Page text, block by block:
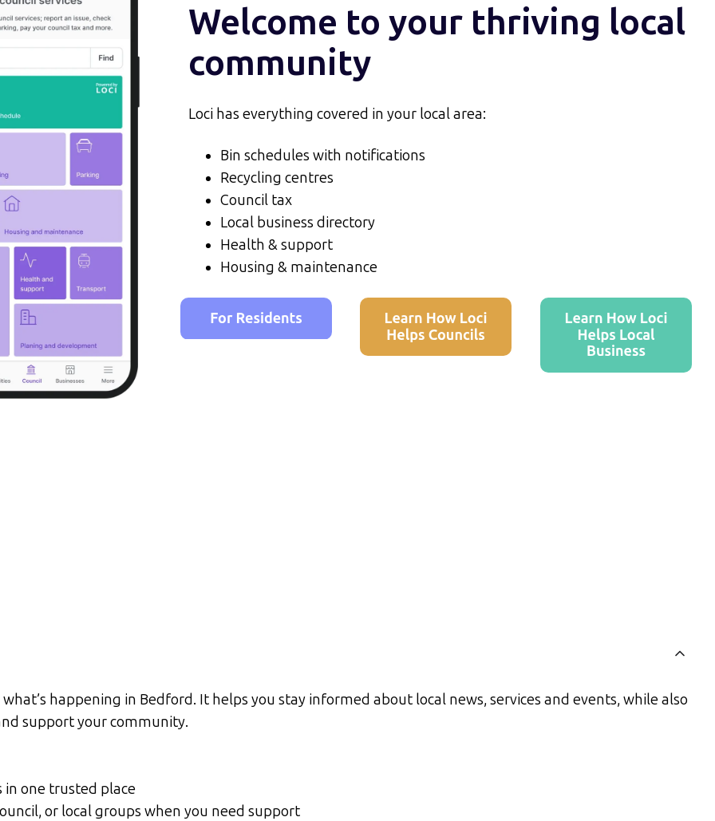
Welcome to your thriving local
community
Loci has everything covered in your local area:
Bin schedules with notifications
Recycling centres
Council tax
Local business directory
Health & support
Housing & maintenance
happening in Bedford. It helps you stay informed about local news, services and events, while also
support your community.
in one trusted place
or local groups when you need support